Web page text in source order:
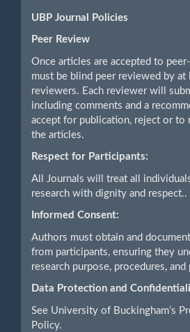
UBP Journal Policies
Peer Review
Once articles are accepted to
must be blind peer reviewed by at
reviewers. Each reviewer will
including comments and a
accept for publication, reject or to
the articles.
Respect for Participants:
All Journals will treat all
research with dignity and respect..
Informed Consent:
Authors must obtain and
from participants, ensuring they
research purpose, procedures,
Data Protection and
See University of Buckingham’s
Policy.